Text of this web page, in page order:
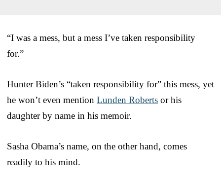
“I was a mess, but a mess I’ve taken responsibility
for.”
Hunter Biden’s “taken responsibility for” this mess, yet
he won’t even mention Lunden Roberts or his
daughter by name in his memoir.
Sasha Obama’s name, on the other hand, comes
readily to his mind.